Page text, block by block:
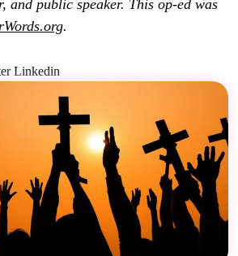
and public speaker. This op-ed was
.
Linkedin